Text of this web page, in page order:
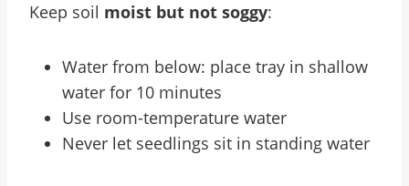
Keep soil moist but not soggy:
Water from below: place tray in shallow
water for 10 minutes
Use room-temperature water
Never let seedlings sit in standing water